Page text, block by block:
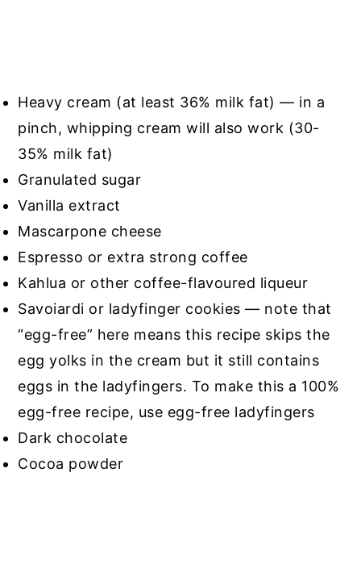
Heavy cream (at least 36% milk fat) — in a
pinch, whipping cream will also work (30-
35% milk fat)
Granulated sugar
Vanilla extract
Mascarpone cheese
Espresso or extra strong coffee
Kahlua or other coffee-flavoured liqueur
Savoiardi or ladyfinger cookies — note that
“egg-free” here means this recipe skips the
egg yolks in the cream but it still contains
eggs in the ladyfingers. To make this a 100%
egg-free recipe, use egg-free ladyfingers
Dark chocolate
Cocoa powder